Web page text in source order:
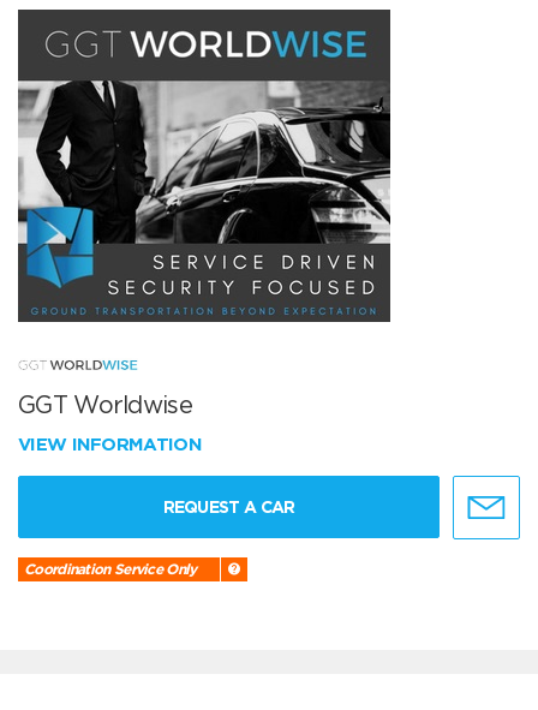
GGT Worldwise
VIEW INFORMATION
REQUEST A CAR
Coordination Service Only